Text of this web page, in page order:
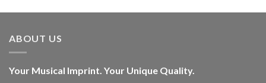
ABOUT US
Your Musical Imprint. Your Unique Quality.